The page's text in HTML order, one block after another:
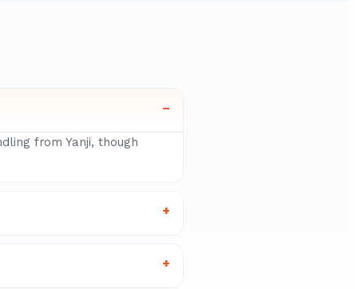
–
from Yanji, though
+
+